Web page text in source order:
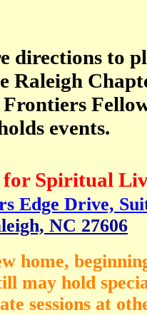
directions to
Raleigh
events.
for Spiritual
Edge Drive,
NC 27606
home,
may hold
sessions at